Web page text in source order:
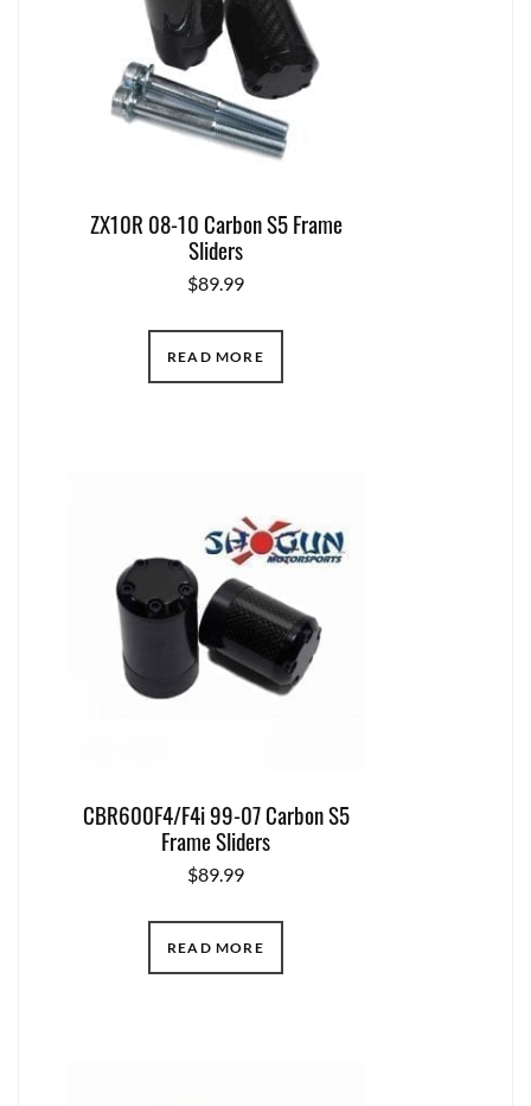
ZX10R 08-10 Carbon S5 Frame
Sliders
$89.99
READ MORE
CBR600F4/F4i 99-07 Carbon S5
Frame Sliders
$89.99
READ MORE